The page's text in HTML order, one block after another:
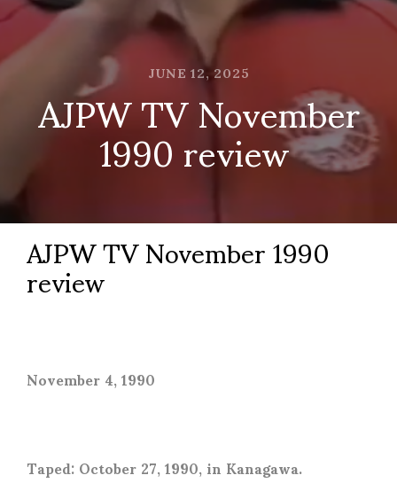
JUNE 12, 2025
AJPW TV November
1990 review
AJPW TV November 1990
review
November 4, 1990
Taped: October 27, 1990, in Kanagawa.